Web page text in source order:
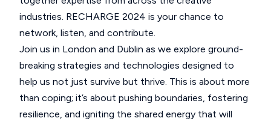
industries. RECHARGE 2024 is your chance to
network, listen, and contribute.
Join us in London and Dublin as we explore ground-
breaking strategies and technologies designed to
help us not just survive but thrive. This is about more
than coping; it’s about pushing boundaries, fostering
resilience, and igniting the shared energy that will